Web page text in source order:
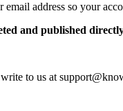
address so your
and published
to us at